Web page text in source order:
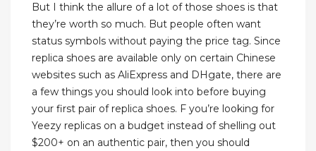
But I think the allure of a lot of those shoes is that
they’re worth so much. But people often want
status symbols without paying the price tag. Since
replica shoes are available only on certain Chinese
websites such as AliExpress and DHgate, there are
a few things you should look into before buying
your first pair of replica shoes. F you’re looking for
Yeezy replicas on a budget instead of shelling out
$200+ on an authentic pair, then you should